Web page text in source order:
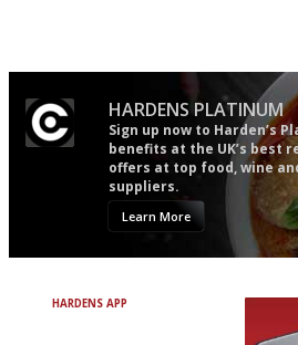
HARDENS PLATINUM
Sign up now to Harden’s
benefits at the UK’s best
offers at top food, wine
suppliers.
Learn More
HARDENS APP